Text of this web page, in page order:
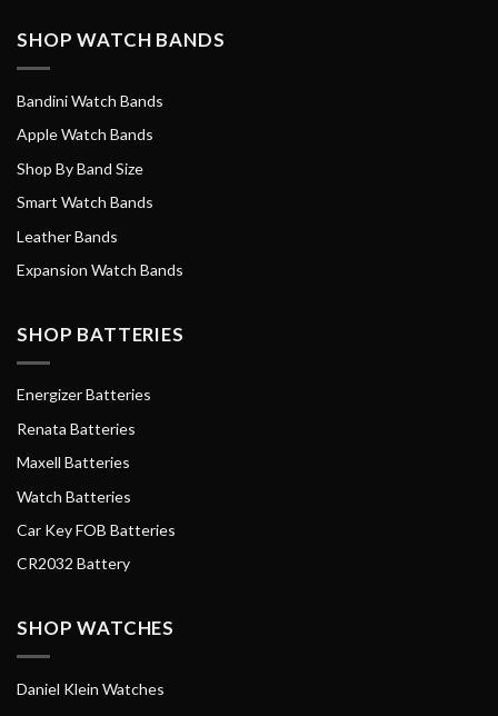
SHOP WATCH BANDS
Bandini Watch Bands
Apple Watch Bands
Shop By Band Size
Smart Watch Bands
Leather Bands
Expansion Watch Bands
SHOP BATTERIES
Energizer Batteries
Renata Batteries
Maxell Batteries
Watch Batteries
Car Key FOB Batteries
CR2032 Battery
SHOP WATCHES
Daniel Klein Watches